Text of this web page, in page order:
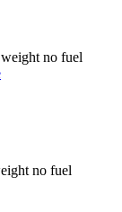
no fuel
no fuel